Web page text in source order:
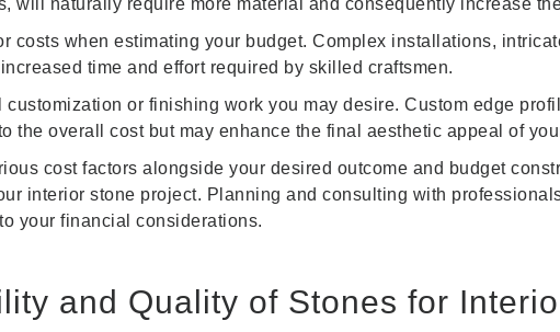
will naturally require more material and consequently increase
costs when estimating your budget. Complex installations,
time and effort required by skilled craftsmen.
customization or finishing work you may desire. Custom edge
the overall cost but may enhance the final aesthetic appeal of
cost factors alongside your desired outcome and budget
interior stone project. Planning and consulting with
your financial considerations.
and Quality of Stones for